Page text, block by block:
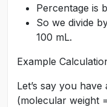
Percentage is
So we divide
100 mL.
Example
Let’s say you
(molecular weight